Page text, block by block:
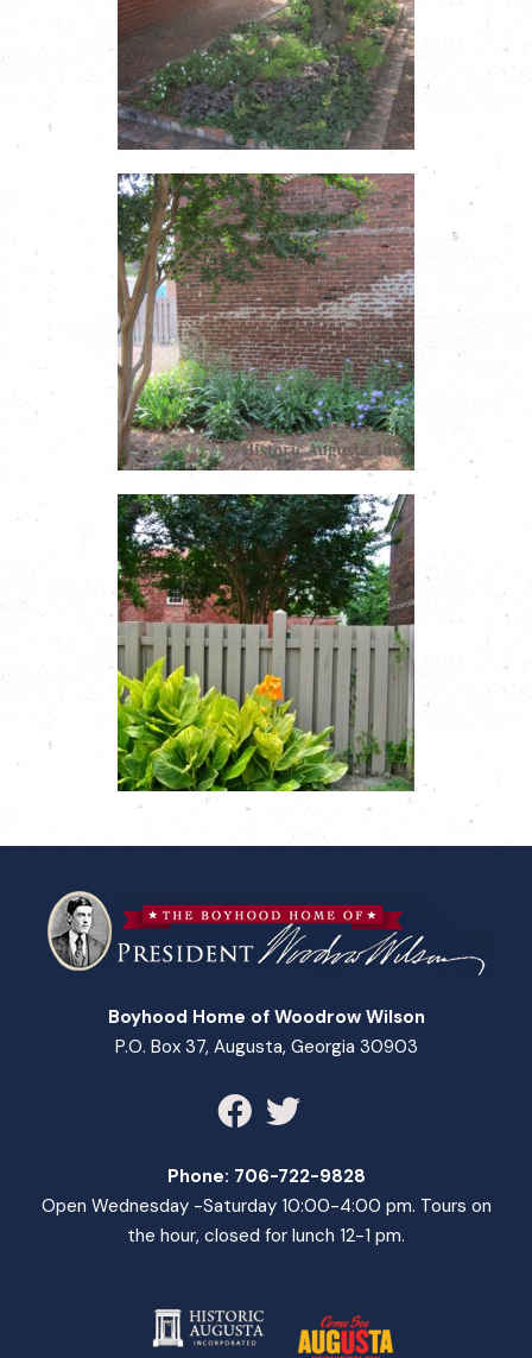
Boyhood Home of Woodrow Wilson
P.O. Box 37, Augusta, Georgia 30903
Phone: 706-722-9828
Open Wednesday -Saturday 10:00-4:00 pm. Tours on
the hour, closed for lunch 12-1 pm.